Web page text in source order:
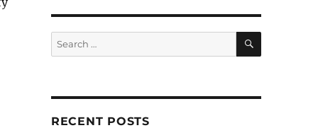
Dimensity 6080, up to 12GB RAM launched in
Search
for:
SEARCH
RECENT POSTS